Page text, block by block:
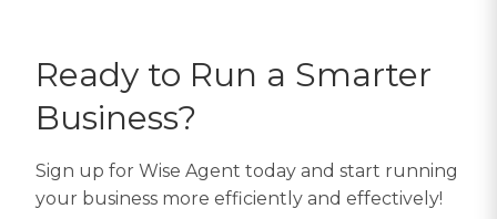
Ready to Run a Smarter
Business?
Sign up for Wise Agent today and start running
your business more efficiently and effectively!